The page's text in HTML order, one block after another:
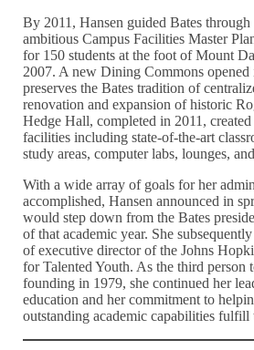
By 2011, Hansen guided Bates through
ambitious Campus Facilities Master
for 150 students at the foot of Mount
2007. A new Dining Commons opened
preserves the Bates tradition of
renovation and expansion of historic
Hedge Hall, completed in 2011,
facilities including state-of-the-art
study areas, computer labs, lounges,
With a wide array of goals for her
accomplished, Hansen announced in
would step down from the Bates
of that academic year. She
of executive director of the Johns
for Talented Youth. As the third person
founding in 1979, she continued her
education and her commitment to
outstanding academic capabilities fulfill